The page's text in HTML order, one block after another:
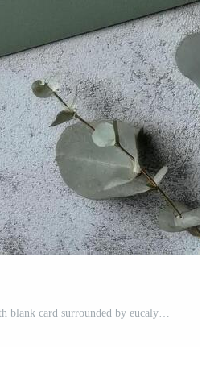
Elegant green envelope with blank card surrounded by eucalyptus leaves on textured gray surface Free Photo